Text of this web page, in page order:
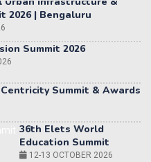
Summit 2026
Summit & Awards
36th Elets World
| Bengaluru